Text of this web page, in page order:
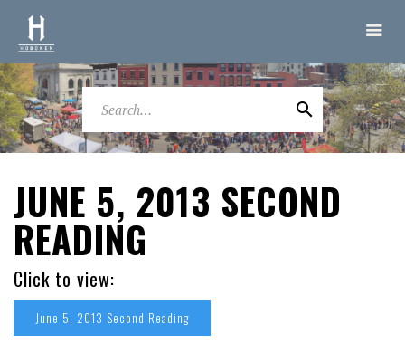
JUNE 5, 2013 SECOND
READING
Click to view:
June 5, 2013 Second Reading